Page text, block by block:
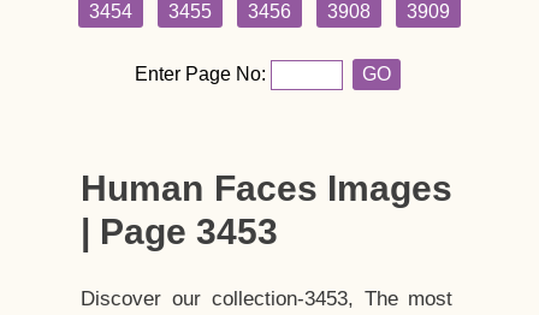
3454
3455 3456 3908 3909
Enter Page No: GO
Human Faces Images
| Page 3453
Discover our collection-3453, The most